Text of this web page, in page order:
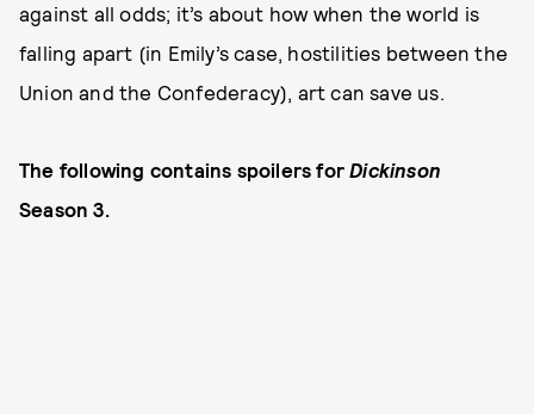
against all odds; it’s about how when the world is
falling apart (in Emily’s case, hostilities between the
Union and the Confederacy), art can save us.
The following contains spoilers forDickinson
Season 3.